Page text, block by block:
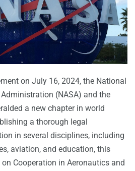
on July 16, 2024, the National
(NASA) and the
a new chapter in world
a thorough legal
in several disciplines, including
aviation, and education, this
Cooperation in Aeronautics and